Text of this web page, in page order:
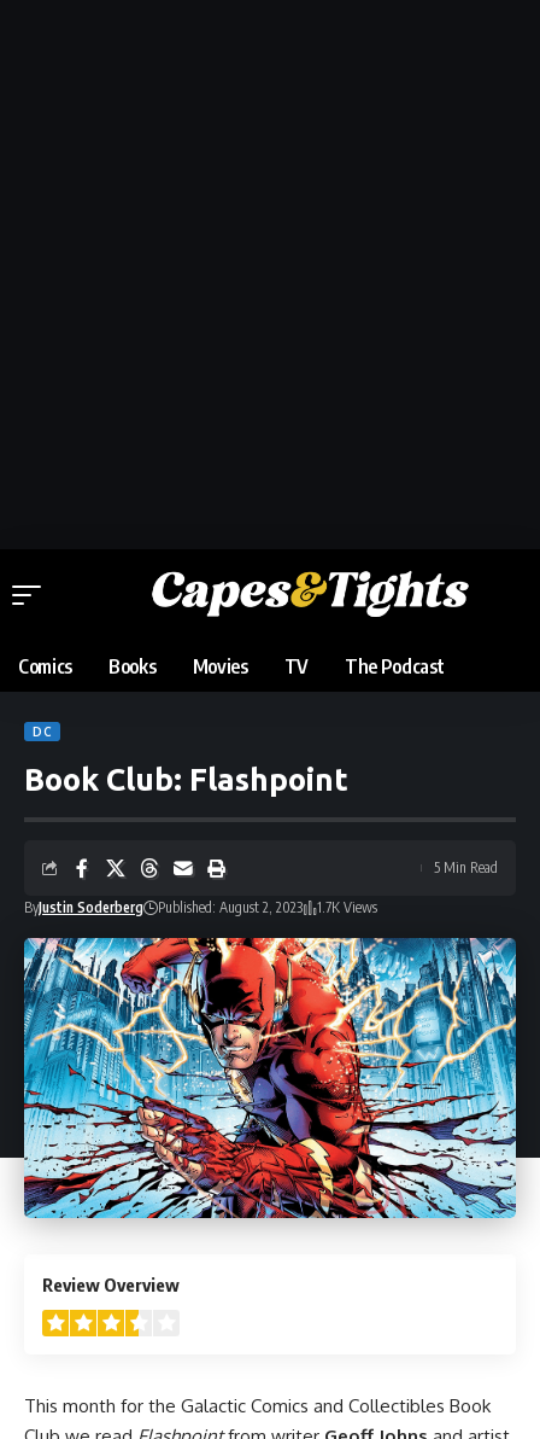
Comics Books Movies TV The Podcast
DC
Book Club: Flashpoint
ByJustin Soderberg Published: August 2, 2023 1.7K Views
5 Min Read
Review Overview
This month for the Galactic Comics and Collectibles Book